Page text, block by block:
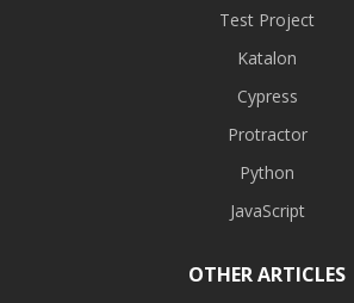
Test Project
Katalon
Cypress
Protractor
Python
JavaScript
OTHER ARTICLES